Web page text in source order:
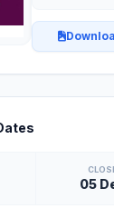
05